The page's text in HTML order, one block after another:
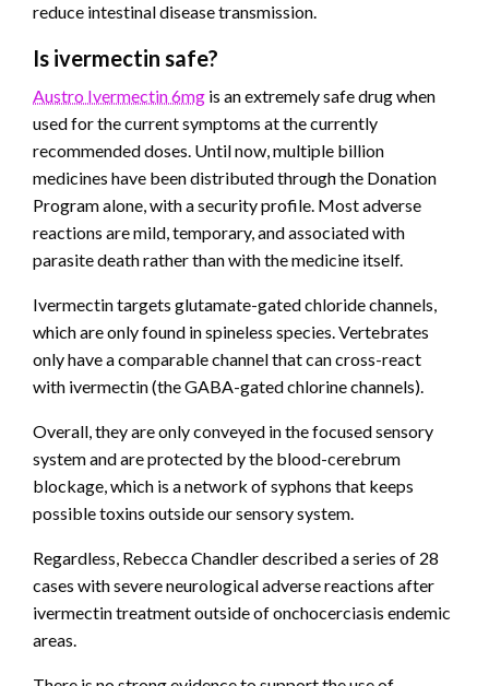
reduce intestinal disease transmission.
Is ivermectin safe?
Austro Ivermectin 6mg is an extremely safe drug when
used for the current symptoms at the currently
recommended doses. Until now, multiple billion
medicines have been distributed through the Donation
Program alone, with a security profile. Most adverse
reactions are mild, temporary, and associated with
parasite death rather than with the medicine itself.
Ivermectin targets glutamate-gated chloride channels,
which are only found in spineless species. Vertebrates
only have a comparable channel that can cross-react
with ivermectin (the GABA-gated chlorine channels).
Overall, they are only conveyed in the focused sensory
system and are protected by the blood-cerebrum
blockage, which is a network of syphons that keeps
possible toxins outside our sensory system.
Regardless, Rebecca Chandler described a series of 28
cases with severe neurological adverse reactions after
ivermectin treatment outside of onchocerciasis endemic
areas.